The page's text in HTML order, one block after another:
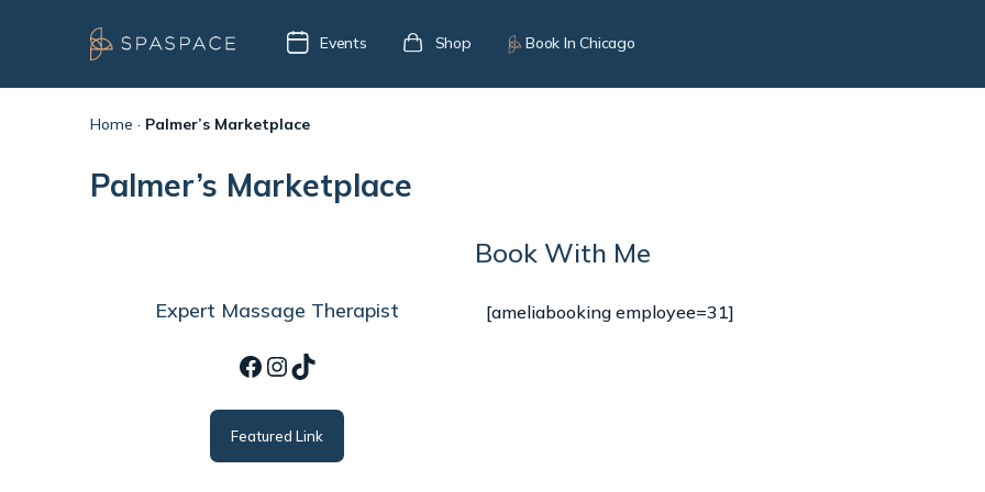
Events Shop Book In Chicago
Home · Palmer’s Marketplace
Palmer’s Marketplace
Expert Massage Therapist
Facebook InstagramTikTok
Featured Link
Book With Me
[ameliabooking employee=31]